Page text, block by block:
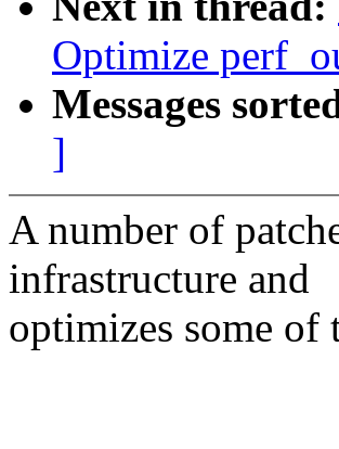
Optimize
Messages
]
A number of
infrastructure and
optimizes some of